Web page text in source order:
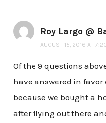
Roy Largo @
AUGUST 15, 2016 AT
Of the 9 questions
have answered in
because we bought a
after flying out there